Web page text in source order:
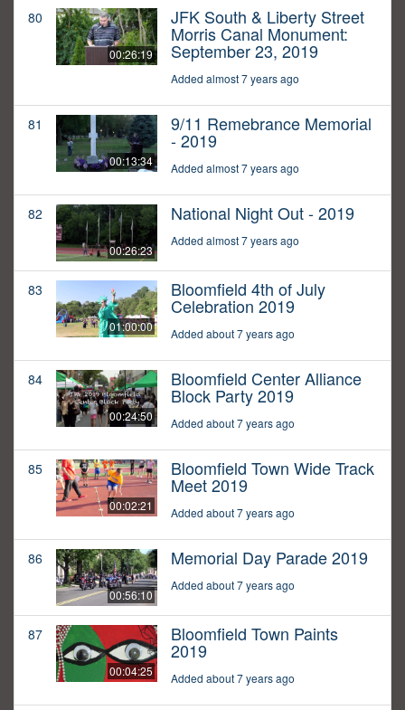
80
00:26:19
JFK South & Liberty Street
Morris Canal Monument:
September 23, 2019
Added almost 7 years ago
81
00:13:34
9/11 Remebrance Memorial
- 2019
Added almost 7 years ago
82
00:26:23
National Night Out - 2019
Added almost 7 years ago
83
01:00:00
Bloomfield 4th of July
Celebration 2019
Added about 7 years ago
84
00:24:50
Bloomfield Center Alliance
Block Party 2019
Added about 7 years ago
85
00:02:21
Bloomfield Town Wide Track
Meet 2019
Added about 7 years ago
86
00:56:10
Memorial Day Parade 2019
Added about 7 years ago
87
00:04:25
Bloomfield Town Paints
2019
Added about 7 years ago